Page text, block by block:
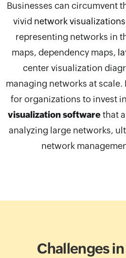
Businesses can circumvent
vivid network visualizations
representing networks in
maps, dependency maps,
center visualization
managing networks at
for organizations to invest
visualization softwarethat
analyzing large networks,
network
Challenges